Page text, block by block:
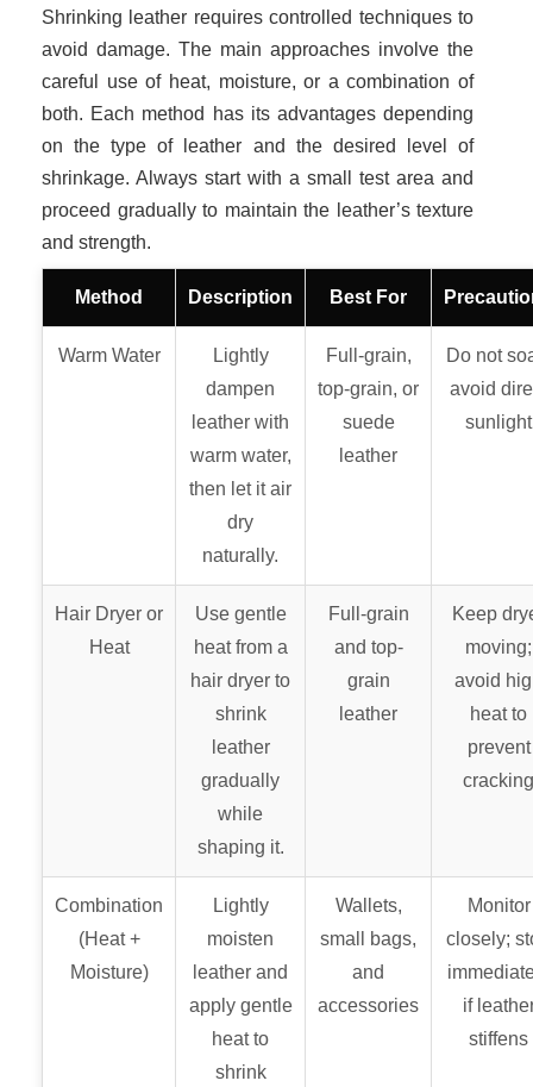
Shrinking leather requires controlled techniques to
avoid damage. The main approaches involve the
careful use of heat, moisture, or a combination of
both. Each method has its advantages depending
on the type of leather and the desired level of
shrinkage. Always start with a small test area and
proceed gradually to maintain the leather’s texture
and strength.
Method Description Best For
Warm Water
Lightly
dampen
leather with
warm water,
then let it air
dry
naturally.
Full-grain,
top-grain, or
suede
leather
Do not
avoid
sunlight
Hair Dryer or
Heat
Use gentle
heat from a
hair dryer to
shrink
leather
gradually
while
shaping it.
Full-grain
and top-
grain
leather
Keep
moving;
avoid
heat to
prevent
cracking
Combination
(Heat +
Moisture)
Lightly
moisten
leather and
apply gentle
heat to
shrink
Wallets,
small bags,
and
accessories
Monitor
closely;
if
stiffens